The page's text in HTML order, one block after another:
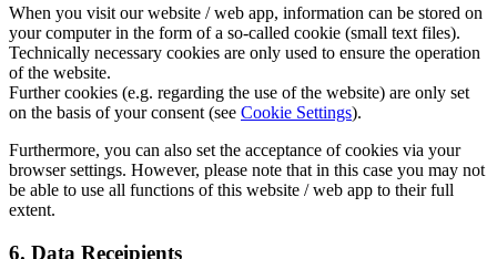
When you visit our website / web app, information can be stored on
your computer in the form of a so-called cookie (small text files).
Technically necessary cookies are only used to ensure the operation
of the website.
Further cookies (e.g. regarding the use of the website) are only set
on the basis of your consent (see Cookie Settings).
Furthermore, you can also set the acceptance of cookies via your
browser settings. However, please note that in this case you may not
be able to use all functions of this website / web app to their full
extent.
6. Data Receipients